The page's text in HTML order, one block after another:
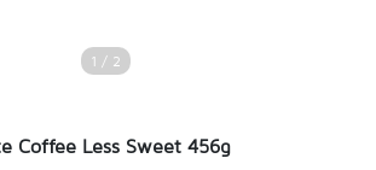
1 / 2
Coffee Less Sweet 456g